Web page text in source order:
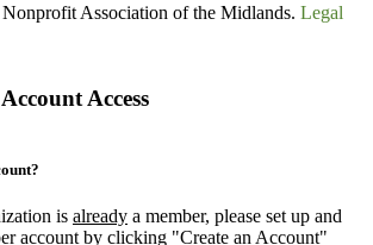
Association of the Midlands. Legal
Access
is already a member, please set up and
account by clicking "Create an Account"